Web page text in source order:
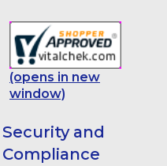
(opens in new
window)
Security and
Compliance